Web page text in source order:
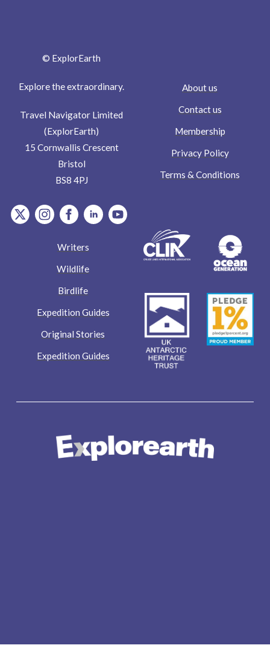
© ExplorEarth
Explore the extraordinary.
Travel Navigator Limited
(ExplorEarth)
15 Cornwallis Crescent
Bristol
BS8 4PJ
item.Platform
item.Platform
item.Platform
item.Platform
item.Platform
About us
Contact us
Membership
Privacy Policy
Terms & Conditions
Writers
Wildlife
Birdlife
Expedition Guides
Original Stories
Expedition Guides